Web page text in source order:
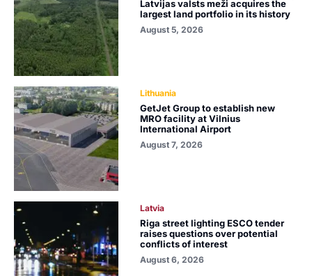
Latvijas valsts meži acquires the
largest land portfolio in its history
August 5, 2026
Lithuania
GetJet Group to establish new
MRO facility at Vilnius
International Airport
August 7, 2026
Latvia
Riga street lighting ESCO tender
raises questions over potential
conflicts of interest
August 6, 2026